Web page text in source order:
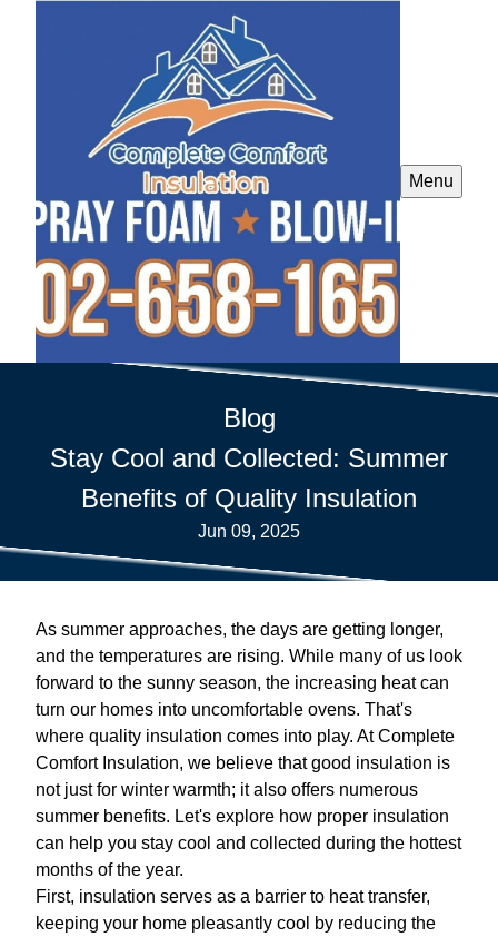
Menu
Blog
Stay Cool and Collected: Summer
Benefits of Quality Insulation
Jun 09, 2025
As summer approaches, the days are getting longer,
and the temperatures are rising. While many of us look
forward to the sunny season, the increasing heat can
turn our homes into uncomfortable ovens. That's
where quality insulation comes into play. At Complete
Comfort Insulation, we believe that good insulation is
not just for winter warmth; it also offers numerous
summer benefits. Let's explore how proper insulation
can help you stay cool and collected during the hottest
months of the year.
First, insulation serves as a barrier to heat transfer,
keeping your home pleasantly cool by reducing the